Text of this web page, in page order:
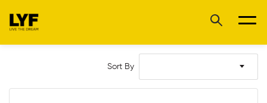
Sort By